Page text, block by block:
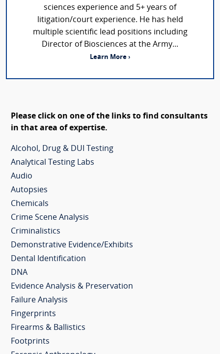
sciences experience and 5+ years of
litigation/court experience. He has held
multiple scientific lead positions including
Director of Biosciences at the Army...
Learn More ›
Please click on one of the links to find consultants
in that area of expertise.
Alcohol, Drug & DUI Testing
Analytical Testing Labs
Audio
Autopsies
Chemicals
Crime Scene Analysis
Criminalistics
Demonstrative Evidence/Exhibits
Dental Identification
DNA
Evidence Analysis & Preservation
Failure Analysis
Fingerprints
Firearms & Ballistics
Footprints